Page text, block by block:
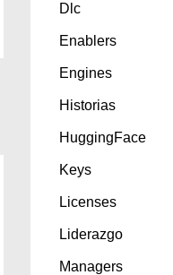
Dlc
Enablers
Engines
Historias
HuggingFace
Keys
Licenses
Liderazgo
Managers